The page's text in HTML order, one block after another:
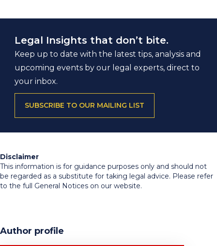
Legal Insights that don’t bite.
Keep up to date with the latest tips, analysis and
upcoming events by our legal experts, direct to
your inbox.
SUBSCRIBE TO OUR MAILING LIST
Disclaimer
This information is for guidance purposes only and should not
be regarded as a substitute for taking legal advice. Please refer
to the full General Notices on our website.
Author profile